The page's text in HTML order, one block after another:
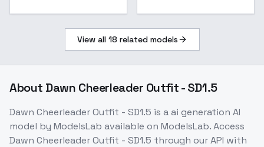
View all 18 related models
About Dawn Cheerleader Outfit - SD1.5
Dawn Cheerleader Outfit - SD1.5 is aai generation AI
model by ModelsLab available on ModelsLab. Access
Dawn Cheerleader Outfit - SD1.5 through our API with